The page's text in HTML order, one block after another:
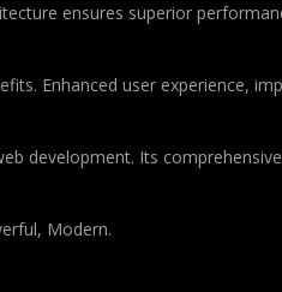
ensures superior
Enhanced user experience,
development. Its
Modern.